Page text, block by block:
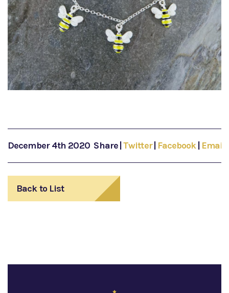
December 4th 2020 Share|Twitter| Facebook| Email
Back to List